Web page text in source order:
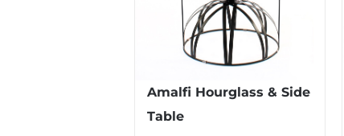
Amalfi Hourglass & Side
Table